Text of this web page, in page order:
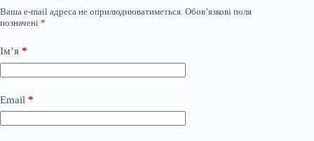
Ваша e-mail адреса не оприлюднюватиметься. Обов’язкові поля
позначені *
Ім’я *
Email *